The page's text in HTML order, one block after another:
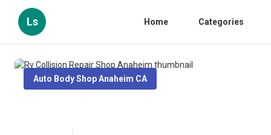
Ls Home Categories
Auto Body Shop Anaheim CA